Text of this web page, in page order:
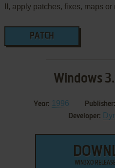
II, apply patches, fixes, maps
PATCH
Windows
Year: 1996 Publisher:
Developer:
WIN3XO